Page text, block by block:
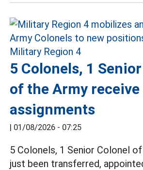
5 Colonels, 1
of the Army receive
assignments
| 01/08/2026 - 07:25
5 Colonels, 1 Senior Colonel
just been transferred,